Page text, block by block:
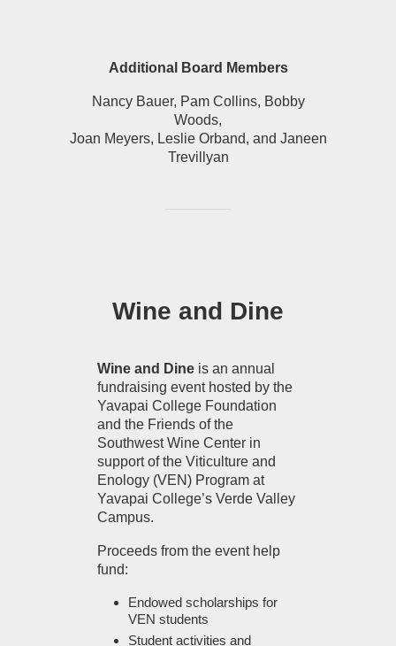
Additional Board Members
Nancy Bauer, Pam Collins, Bobby
Woods,
Joan Meyers, Leslie Orband, and Janeen
Trevillyan
Wine and Dine
Wine and Dineis an annual
fundraising event hosted by the
Yavapai College Foundation
and the Friends of the
Southwest Wine Center in
support of the Viticulture and
Enology (VEN) Program at
Yavapai College’s Verde Valley
Campus.
Proceeds from the event help
fund:
Endowed scholarships for
VEN students
Student activities and